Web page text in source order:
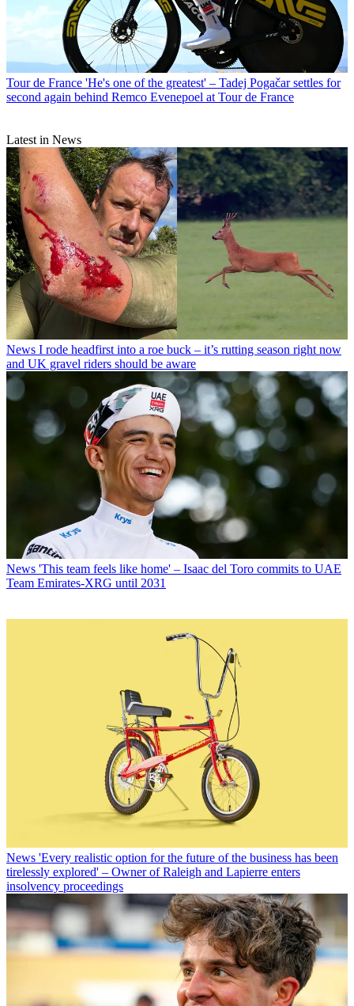
Tour de France 'He's one of the greatest' – Tadej Pogačar settles for
second again behind Remco Evenepoel at Tour de France
Latest in News
News I rode headfirst into a roe buck – it’s rutting season right now
and UK gravel riders should be aware
News 'This team feels like home' – Isaac del Toro commits to UAE
Team Emirates-XRG until 2031
News 'Every realistic option for the future of the business has been
tirelessly explored' – Owner of Raleigh and Lapierre enters
insolvency proceedings